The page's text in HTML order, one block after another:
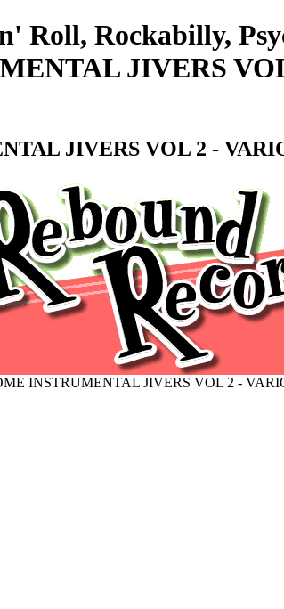
Roll, Rockabilly,
JIVERS
JIVERS VOL 2 -
INSTRUMENTAL JIVERS VOL 2 -